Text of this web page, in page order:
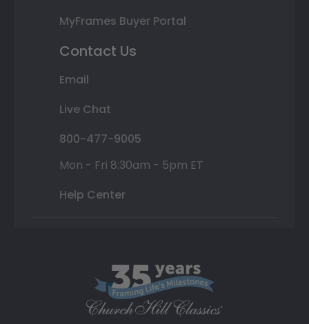
MyFrames Buyer Portal
Contact Us
Email
Live Chat
800-477-9005
Mon - Fri 8:30am - 5pm ET
Help Center